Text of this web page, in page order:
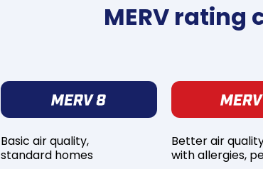
MERV rating
Basic air quality,
standard homes
Better air
with allergies,